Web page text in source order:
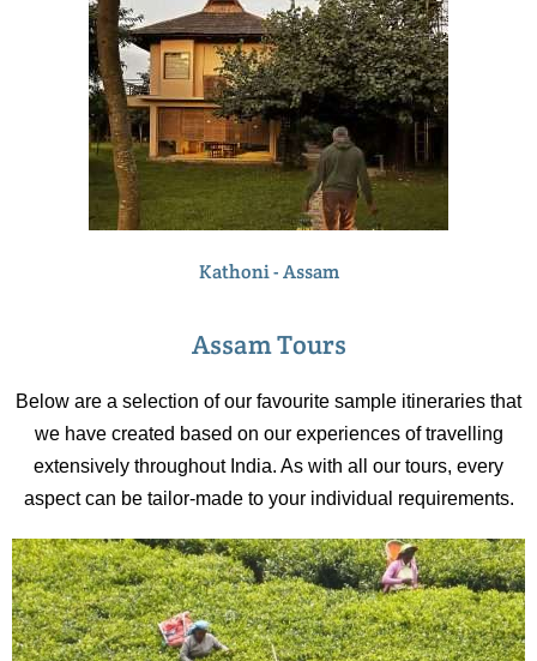
Kathoni - Assam
Assam Tours
Below are a selection of our favourite sample itineraries that
we have created based on our experiences of travelling
extensively throughout India. As with all our tours, every
aspect can be tailor-made to your individual requirements.